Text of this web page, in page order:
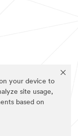
your device to
site usage,
based on